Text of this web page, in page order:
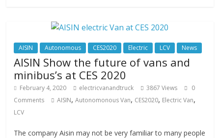
AISIN Autonomous CES2020 Electric LCV News
AISIN Show the future of vans and
minibus’s at CES 2020
February 4, 2020 electricvanandtruck 3867 Views
0
Comments
AISIN,Autonomonous Van, CES2020, Electric Van,
LCV
The company Aisin may not be very familiar to many people